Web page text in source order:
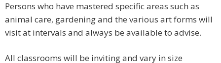
Persons who have mastered specific areas such as
animal care, gardening and the various art forms will
visit at intervals and always be available to advise.
All classrooms will be inviting and vary in size